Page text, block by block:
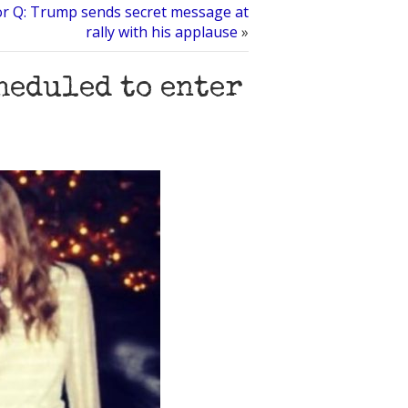
Q: Trump sends secret message at
rally with his applause »
to enter